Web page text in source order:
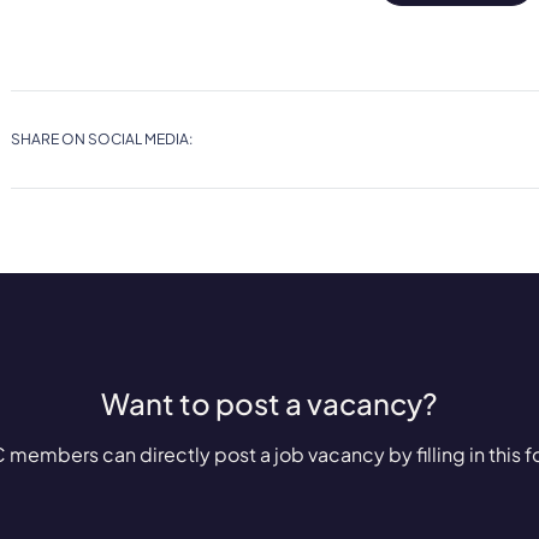
SHARE ON SOCIAL MEDIA:
Want to post a vacancy?
members can directly post a job vacancy by filling in this